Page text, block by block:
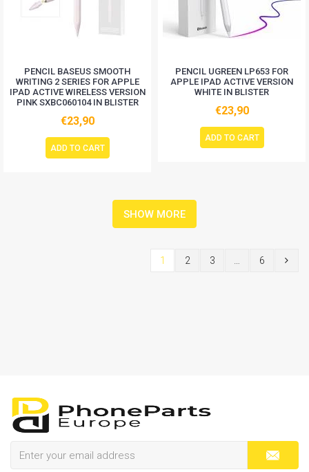
PENCIL BASEUS SMOOTH
WRITING 2 SERIES FOR APPLE
IPAD ACTIVE WIRELESS VERSION
PINK SXBC060104 IN BLISTER
€23,90
ADD TO CART
PENCIL UGREEN LP653 FOR
APPLE IPAD ACTIVE VERSION
WHITE IN BLISTER
€23,90
ADD TO CART
SHOW MORE
1 2 3 6